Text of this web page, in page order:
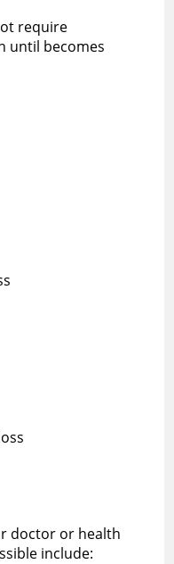
require
until becomes
doctor or health
include: